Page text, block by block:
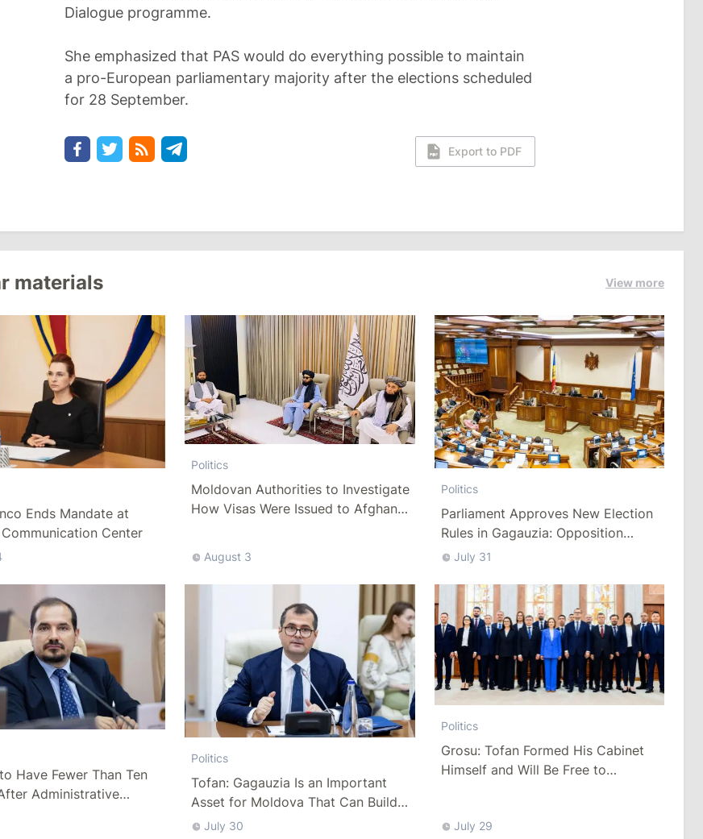
Dialogue programme.
She emphasized that PAS would do everything possible to maintain
a pro-European parliamentary majority after the elections scheduled
for 28 September.
Export to PDF
materials View more
Ends Mandate at
Center
Politics
Moldovan Authorities to Investigate
How Visas Were Issued to Afghan
August 3
Politics
Parliament Approves New Election
Rules in Gagauzia: Opposition
Criticizes Bill
July 31
Have Fewer Than Ten
Administrative
Politics
Tofan: Gagauzia Is an Important
Asset for Moldova That Can Build
Bridges with Turkey
July 30
Politics
Grosu: Tofan Formed His Cabinet
Himself and Will Be Free to
July 29